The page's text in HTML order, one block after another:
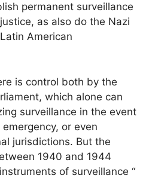
permanent surveillance
as also do the Nazi
American
is control both by the
which alone can
surveillance in the event
or even
jurisdictions. But the
1940 and 1944
of surveillance “